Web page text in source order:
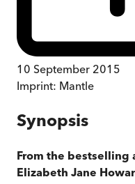
10 September 2015
Imprint: Mantle
Synopsis
From the bestselling
Elizabeth Jane